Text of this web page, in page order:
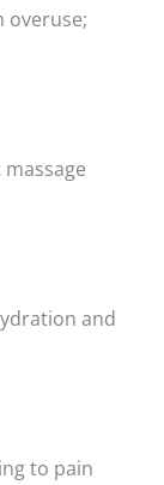
overuse;
and
to pain